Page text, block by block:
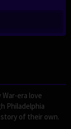
era love
Philadelphia
of their own.